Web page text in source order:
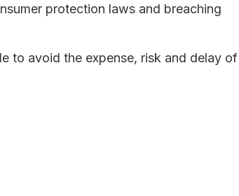
protection laws and breaching
to avoid the expense, risk and delay of